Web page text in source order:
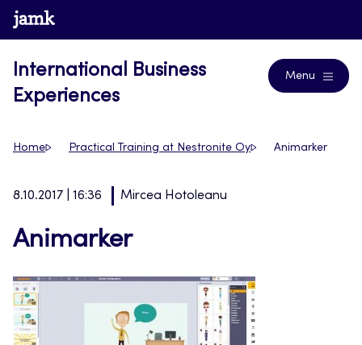
Skip
to
www.jamk.fi
International Business
Experiences
Menu
Home Practical Training at Nestronite Oy Animarker
8.10.2017 | 16:36 Mircea Hotoleanu
Animarker